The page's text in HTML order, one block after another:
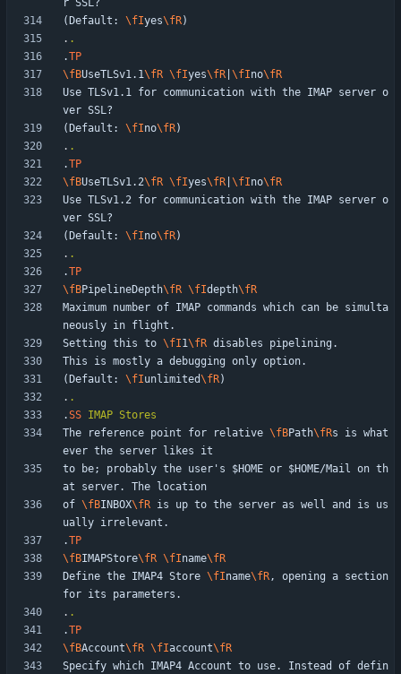
(Default: \fIyes\fR
. .
.TP
\fBUseTLSv1.1\fR \fIyes\fR \fIno\fR
Use TLSv1.1 for communication with the IMAP server o
(Default: \fIno\fR
. .
.TP
\fBUseTLSv1.2\fR \fIyes\fR \fIno\fR
Use TLSv1.2 for communication with the IMAP server o
(Default: \fIno\fR
. .
.TP
\fBPipelineDepth\fR \fIdepth\fR
Maximum number of IMAP commands which can be simulta
Setting this to \fI1\fR
(Default: \fIunlimited\fR
. .
.SS IMAP Stores
The reference point for relative \fBPath\fRs is what
to be; probably the user's $HOME or $HOME/Mail on th
of \fBINBOX\fR is up to the server as well and is us
.TP
\fBIMAPStore\fR \fIname\fR
Define the IMAP4 Store \fIname\fR, opening a section
. .
.TP
\fBAccount\fR \fIaccount\fR
Specify which IMAP4 Account to use. Instead of defin